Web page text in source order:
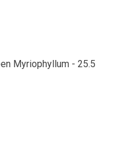
Myriophyllum - 25.5